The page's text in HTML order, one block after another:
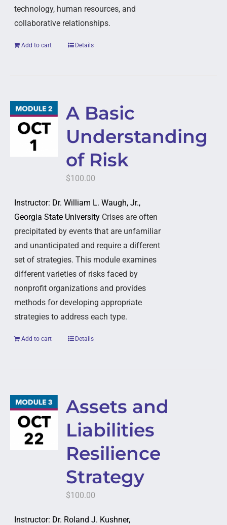
technology, human resources, and
collaborative relationships.
Add to cart Details
A Basic
Understanding
of Risk
$100.00
Instructor: Dr. William L. Waugh, Jr.,
Georgia State University Crises are often
precipitated by events that are unfamiliar
and unanticipated and require a different
set of strategies. This module examines
different varieties of risks faced by
nonprofit organizations and provides
methods for developing appropriate
strategies to address each type.
Add to cart Details
Assets and
Liabilities
Resilience
Strategy
$100.00
Instructor: Dr. Roland J. Kushner,